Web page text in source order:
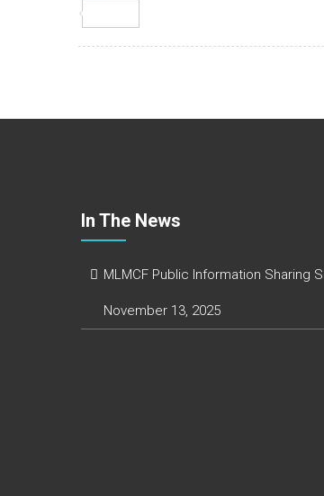
e
b
i
t
i
n
h
In The News
MLMCF Public Information Sharing
November 13, 2025